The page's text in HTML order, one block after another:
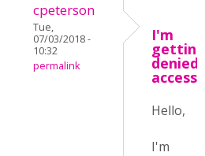
cpeterson
Tue,
07/03/2018 -
10:32
permalink
I'm
getting
denied
access
Hello,
I'm